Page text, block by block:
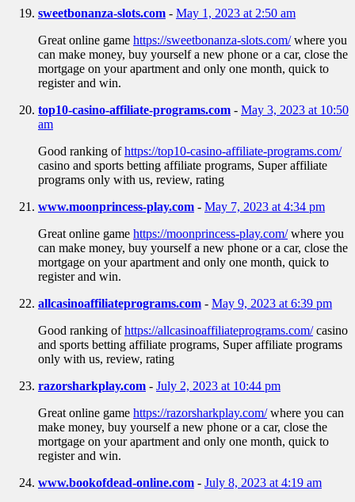
sweetbonanza-slots.com - May 1, 2023 at 2:50 am
Great online game https://sweetbonanza-slots.com/where you
can make money, buy yourself a new phone or a car, close the
mortgage on your apartment and only one month, quick to
register and win.
top10-casino-affiliate-programs.com - May 3, 2023 at 10:50
am
Good ranking ofhttps://top10-casino-affiliate-programs.com/
casino and sports betting affiliate programs, Super affiliate
programs only with us, review, rating
www.moonprincess-play.com - May 7, 2023 at 4:34 pm
Great online game https://moonprincess-play.com/where you
can make money, buy yourself a new phone or a car, close the
mortgage on your apartment and only one month, quick to
register and win.
allcasinoaffiliateprograms.com - May 9, 2023 at 6:39 pm
Good ranking ofhttps://allcasinoaffiliateprograms.com/casino
and sports betting affiliate programs, Super affiliate programs
only with us, review, rating
razorsharkplay.com - July 2, 2023 at 10:44 pm
Great online game https://razorsharkplay.com/where you can
make money, buy yourself a new phone or a car, close the
mortgage on your apartment and only one month, quick to
register and win.
www.bookofdead-online.com - July 8, 2023 at 4:19 am